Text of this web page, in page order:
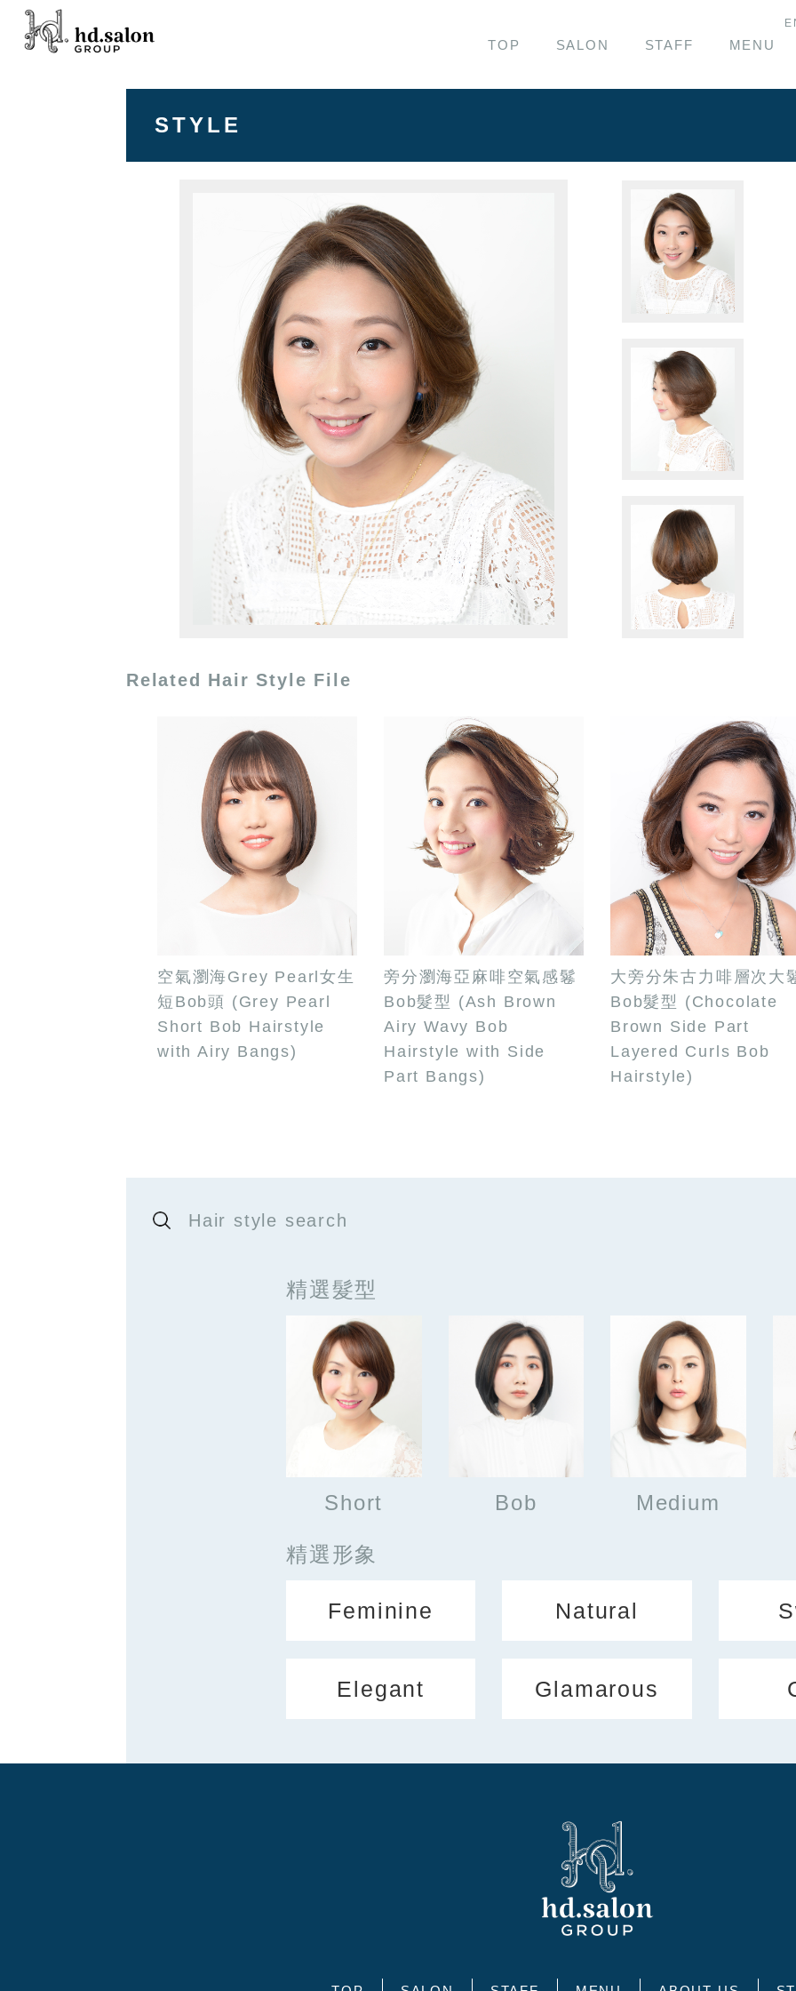
TOP SALON STAFF MENU
STYLE
Related Hair Style File
空氣瀏海Grey Pearl女生
短Bob頭 (Grey Pearl
Short Bob Hairstyle
with Airy Bangs)
旁分瀏海亞麻啡空氣感鬈
Bob髮型 (Ash Brown
Airy Wavy Bob
Hairstyle with Side
Part Bangs)
大旁分朱古力啡層次大
Bob髮型 (Chocolate
Brown Side Part
Layered Curls Bob
Hairstyle)
Hair style search
精選髮型
Short Bob Medium
精選形象
Feminine Natural
Elegant Glamarous